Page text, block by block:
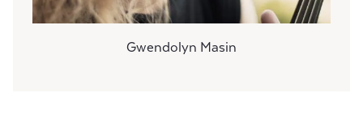
Gwendolyn Masin